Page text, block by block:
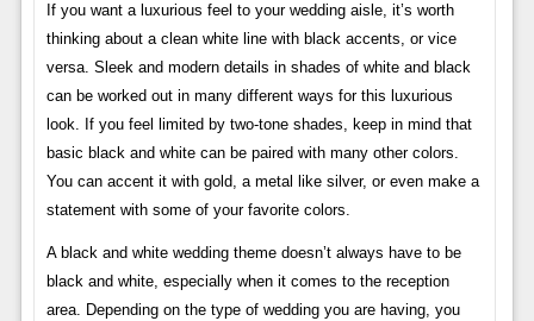
If you want a luxurious feel to your wedding aisle, it’s worth
thinking about a clean white line with black accents, or vice
versa. Sleek and modern details in shades of white and black
can be worked out in many different ways for this luxurious
look. If you feel limited by two-tone shades, keep in mind that
basic black and white can be paired with many other colors.
You can accent it with gold, a metal like silver, or even make a
statement with some of your favorite colors.
A black and white wedding theme doesn’t always have to be
black and white, especially when it comes to the reception
area. Depending on the type of wedding you are having, you